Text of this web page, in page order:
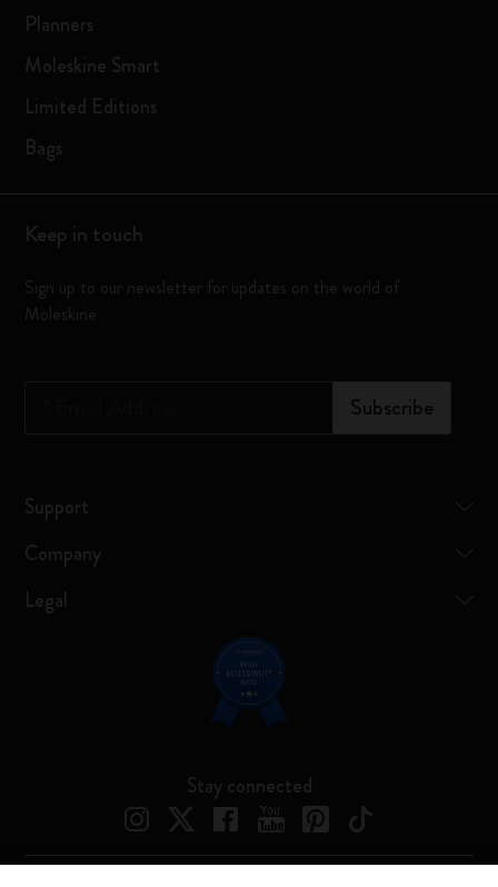
Planners
Moleskine Smart
Limited Editions
Bags
Keep in touch
Sign up to our newsletter for updates on the world of
Moleskine
Subscribe
Support
Company
Legal
Stay connected